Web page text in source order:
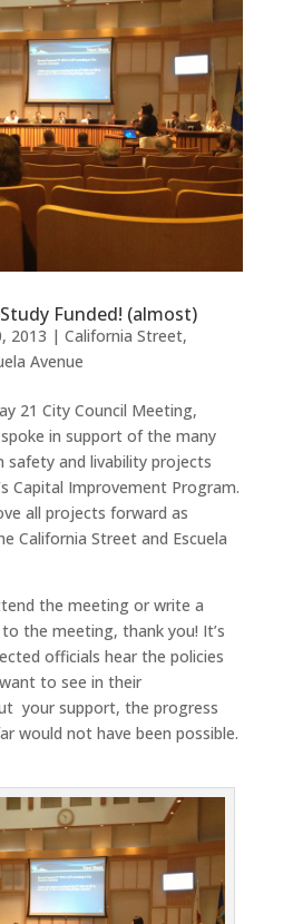
Funded! (almost)
2013 | California Street,
Avenue
21 City Council Meeting,
in support of the many
safety and livability projects
Capital Improvement Program.
all projects forward as
California Street and Escuela
the meeting or write a
the meeting, thank you! It’s
officials hear the policies
to see in their
your support, the progress
would not have been possible.